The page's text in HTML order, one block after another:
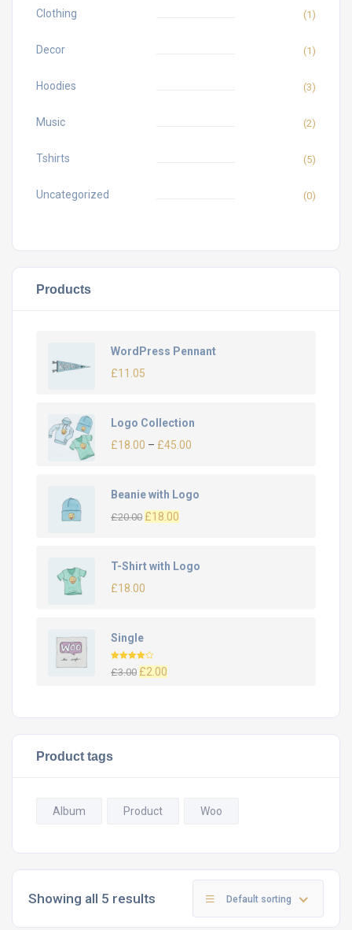
Clothing (1)
Decor (1)
Hoodies (3)
Music (2)
Tshirts (5)
Uncategorized (0)
Products
WordPress Pennant
£11.05
Logo Collection
£18.00 – £45.00
Beanie with Logo
£20.00 £18.00
T-Shirt with Logo
£18.00
Single
Rated
4.00out
£3.00 £2.00
Product tags
Album Product Woo
Showing all 5 results Default sorting